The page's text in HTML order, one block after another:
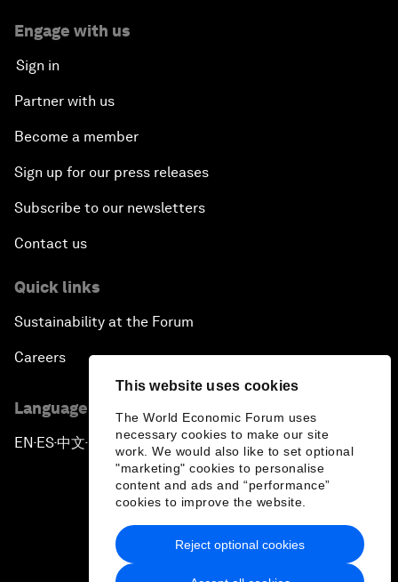
This website uses cookies
The World Economic Forum uses
necessary cookies to make our site
work. We would also like to set optional
"marketing" cookies to personalise
content and ads and “performance”
cookies to improve the website.
Reject optional cookies
Engage with us
Sign in
Partner with us
Become a member
Sign up for our press releases
Subscribe to our newsletters
Contact us
Quick links
Sustainability at the Forum
Careers
Language editions
EN ▪ES▪中文▪ 日本語
Privacy Policy & Terms of Service